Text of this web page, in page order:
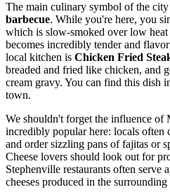
The main culinary symbol of the
barbecue. While you're here, you
which is slow-smoked over low
becomes incredibly tender and
local kitchen is Chicken Fried
breaded and fried like chicken, and
cream gravy. You can find this dish
town.
We shouldn't forget the influence of
incredibly popular here: locals often
and order sizzling pans of fajitas or
Cheese lovers should look out for
Stephenville restaurants often serve
cheeses produced in the surrounding